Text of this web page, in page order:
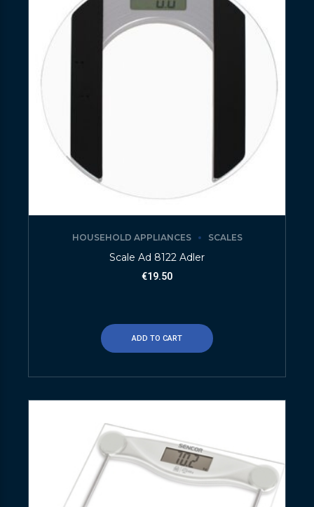
HOUSEHOLD APPLIANCES SCALES
Scale Ad 8122 Adler
€19.50
ADD TO CART